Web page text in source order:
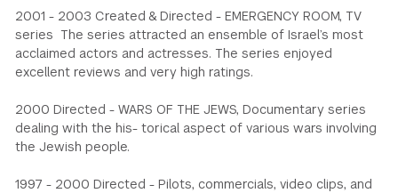
2001 - 2003 Created & Directed - EMERGENCY ROOM, TV
series The series attracted an ensemble of Israel’s most
acclaimed actors and actresses. The series enjoyed
excellent reviews and very high ratings.
2000 Directed - WARS OF THE JEWS, Documentary series
dealing with the his- torical aspect of various wars involving
the Jewish people.
1997 - 2000 Directed - Pilots, commercials, video clips, and